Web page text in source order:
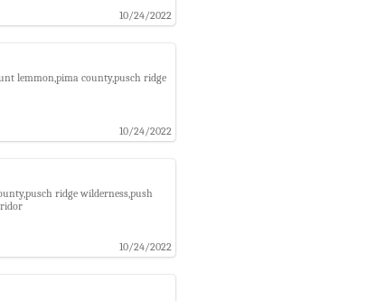
10/24/2022
lemmon,pima county,pusch ridge
10/24/2022
ridge wilderness,push
10/24/2022